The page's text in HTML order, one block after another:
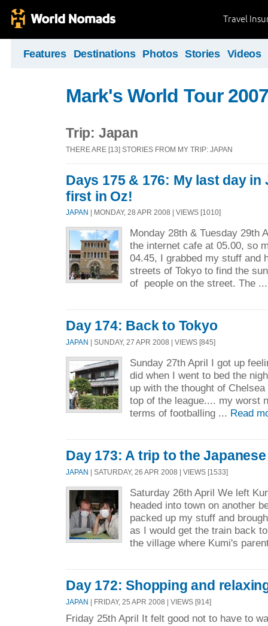
Travel
Features Destinations Photos Stories Videos
Mark's World Tour
Trip: Japan
THERE ARE [13] STORIES FROM MY TRIP: JAPAN
Days 175 & 176: My last day in
first in Oz!
JAPAN | MONDAY, 28 APR 2008 | VIEWS [1010]
Monday 28th & Tuesday 29th
the internet cafe at 05.00, so
04.45, I grabbed my stuff and
streets of Tokyo to find the
of people on the street. The
Day 174: Back to Tokyo
JAPAN | SUNDAY, 27 APR 2008 | VIEWS [845]
Sunday 27th April I got up
did when I went to bed the
up with the thought of
top of the league.... my worst
terms of footballing ... Read
Day 173: A trip to the
JAPAN | SATURDAY, 26 APR 2008 | VIEWS [1533]
Saturday 26th April We left
headed into town on another
packed up my stuff and
as I would get the train back
the village where Kumi's
Day 172: Shopping and
JAPAN | FRIDAY, 25 APR 2008 | VIEWS [914]
Friday 25th April It felt good not to have to